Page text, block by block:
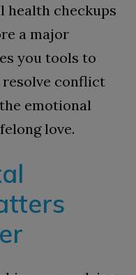
health checkups
a major
you tools to
conflict
emotional
love.